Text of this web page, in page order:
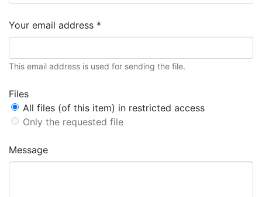
Your email address *
This email address is used for sending the file.
Files
All files (of this item) in restricted access
Only the requested file
Message